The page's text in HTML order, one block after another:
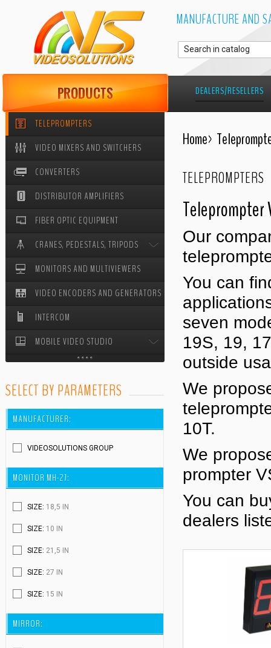
MANUFACTURE AND
TELEPROMPTERS
VIDEO MIXERS AND SWITCHERS
CONVERTERS
DISTRIBUTOR AMPLIFIERS
FIBER OPTIC EQUIPMENT
CRANES, PEDESTALS, TRIPODS
CRANES
STUDIO PEDESTALS
MONITORS AND MULTIVIEWERS
VIDEO ENCODERS AND GENERATORS
INTERCOM
MOBILE VIDEO STUDIO
MOBILE VIDEO STUDIO ODYSSEY
CABLE REELS
SELECT BY PARAMETERS
MANUFACTURER:
VIDEOSOLUTIONS GROUP
MONITOR MH-27:
SIZE: 18,5 IN
SIZE: 10 IN
SIZE: 21,5 IN
SIZE: 27 IN
SIZE: 15 IN
MIRROR:
DEALERS/RESELLERS
Home>
TELEPROMPTERS
Teleprompter
Our
You can
seven
19S, 19,
outside
We
10T.
We
prompter
You can
dealers